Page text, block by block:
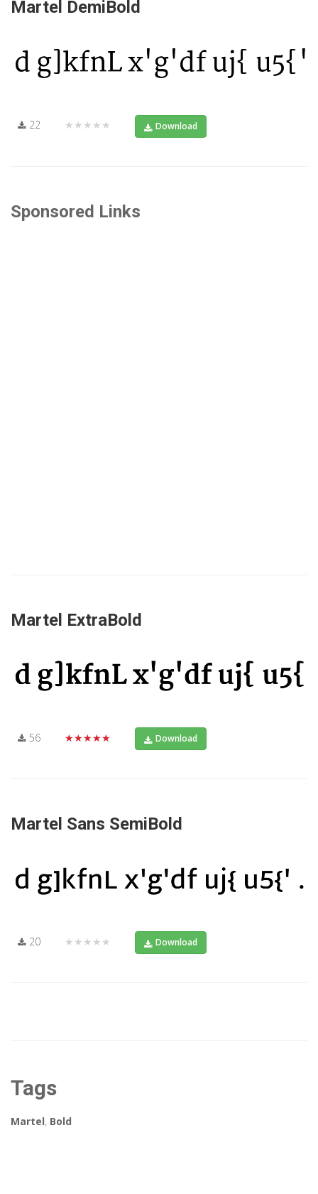
Martel DemiBold
22 ★★★★★ Download
Sponsored Links
Martel ExtraBold
56 ★★★★★ Download
Martel Sans SemiBold
20 ★★★★★ Download
Tags
Martel, Bold